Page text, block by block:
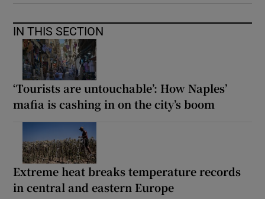
IN THIS SECTION
‘Tourists are untouchable’: How Naples’
mafia is cashing in on the city’s boom
Extreme heat breaks temperature records
in central and eastern Europe